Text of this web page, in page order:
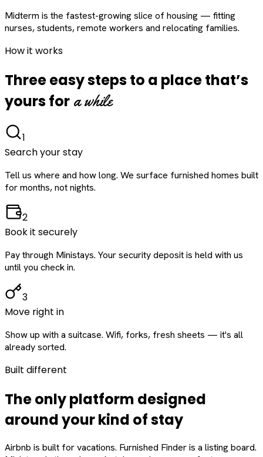
Midterm is the fastest-growing slice of housing — fitting
nurses, students, remote workers and relocating families.
How it works
Three easy steps to a place that’s
yours for a while
1
Search your stay
Tell us where and how long. We surface furnished homes built
for months, not nights.
2
Book it securely
Pay through Ministays. Your security deposit is held with us
until you check in.
3
Move right in
Show up with a suitcase. Wifi, forks, fresh sheets — it's all
already sorted.
Built different
The only platform designed
aroundyourkind of stay
Airbnb is built for vacations. Furnished Finder is a listing board.